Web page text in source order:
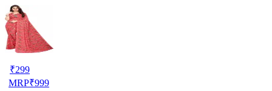
₹299
MRP₹999